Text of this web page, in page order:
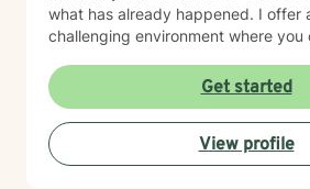
what has already happened. I offer
challenging environment where you
for beginning.
Get started
View profile